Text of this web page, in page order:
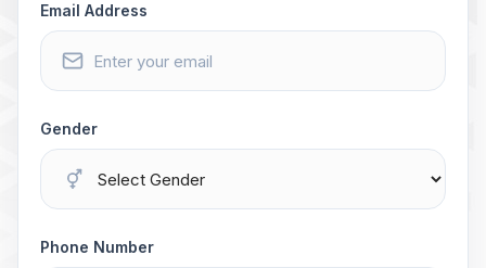
Email Address
Gender
Phone Number